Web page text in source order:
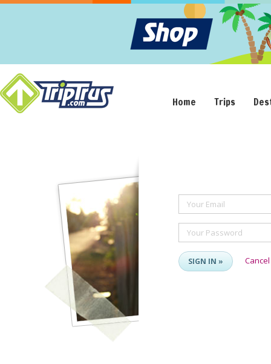
Home Trips
Your Email
Your Password
SIGN IN » Cancel